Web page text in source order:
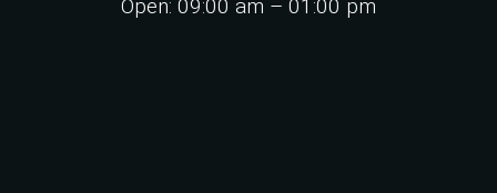
Open: 09:00 am – 01:00 pm